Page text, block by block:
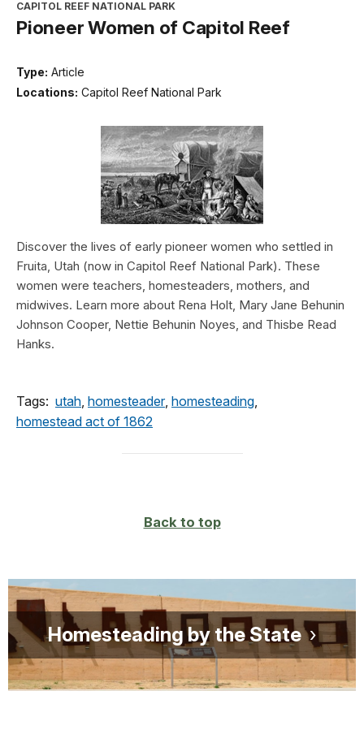
CAPITOL REEF NATIONAL PARK
Pioneer Women of Capitol Reef
Type: Article
Locations: Capitol Reef National Park
Discover the lives of early pioneer women who settled in
Fruita, Utah (now in Capitol Reef National Park). These
women were teachers, homesteaders, mothers, and
midwives. Learn more about Rena Holt, Mary Jane Behunin
Johnson Cooper, Nettie Behunin Noyes, and Thisbe Read
Hanks.
Tags: utah, homesteader, homesteading,
homestead act of 1862
Back to top
Homesteading by the State